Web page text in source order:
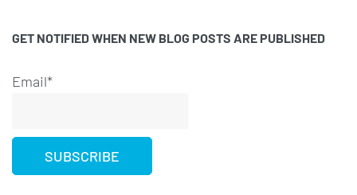
GET NOTIFIED WHEN NEW BLOG POSTS ARE PUBLISHED
Email*